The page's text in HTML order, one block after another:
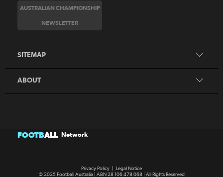
AUSTRALIAN CHAMPIONSHIP
NEWSLETTER
SITEMAP
Videos
ABOUT
Foundation Clubs
FOOTBALL Network
Privacy Policy
Legal Notice
© 2025 Football Australia | ABN 28 106 478 068 | All Rights Reserved